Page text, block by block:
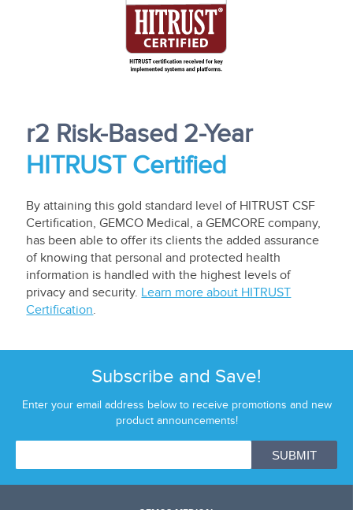
r2 Risk-Based 2-Year
HITRUST Certified
By attaining this gold standard level of HITRUST CSF
Certification, GEMCO Medical, a GEMCORE company,
has been able to offer its clients the added assurance
of knowing that personal and protected health
information is handled with the highest levels of
privacy and security. Learn more about HITRUST
Certification.
Subscribe and Save!
Enter your email address below to receive promotions and new
product announcements!